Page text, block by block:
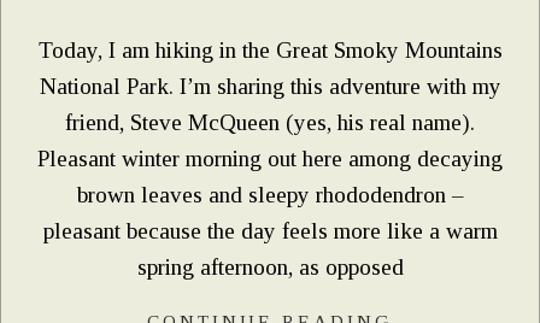
Today, I am hiking in the Great Smoky Mountains
National Park. I’m sharing this adventure with my
friend, Steve McQueen (yes, his real name).
Pleasant winter morning out here among decaying
brown leaves and sleepy rhododendron –
pleasant because the day feels more like a warm
spring afternoon, as opposed